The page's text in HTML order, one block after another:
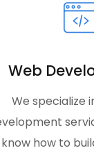
Web
We specialize
know how to